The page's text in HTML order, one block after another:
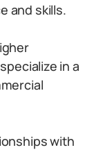
and skills.
in a
with